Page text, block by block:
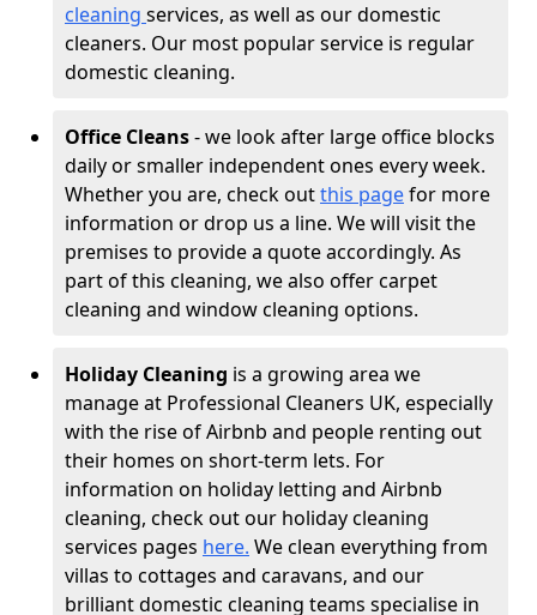
cleaning services, as well as our domestic
cleaners. Our most popular service is regular
domestic cleaning.
Office Cleans- we look after large office blocks
daily or smaller independent ones every week.
Whether you are, check outthis pagefor more
information or drop us a line. We will visit the
premises to provide a quote accordingly. As
part of this cleaning, we also offer carpet
cleaning and window cleaning options.
Holiday Cleaning is a growing area we
manage at Professional Cleaners UK, especially
with the rise of Airbnb and people renting out
their homes on short-term lets. For
information on holiday letting and Airbnb
cleaning, check out our holiday cleaning
services pages here. We clean everything from
villas to cottages and caravans, and our
brilliant domestic cleaning teams specialise in